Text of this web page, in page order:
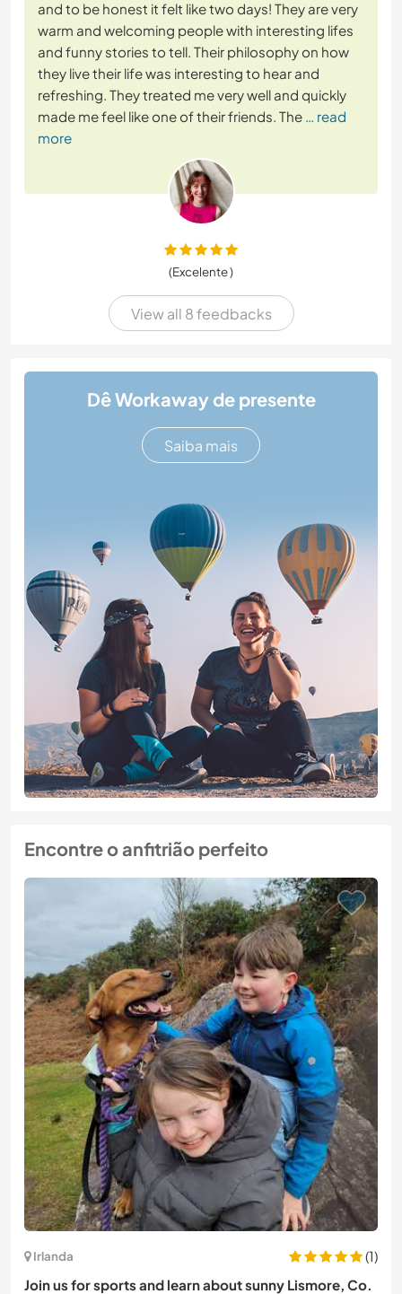
and to be honest it felt like two days! They are very
warm and welcoming people with interesting lifes
and funny stories to tell. Their philosophy on how
they live their life was interesting to hear and
refreshing. They treated me very well and quickly
made me feel like one of their friends. The … read
more
(Excelente )
View all 8 feedbacks
Dê Workaway de presente
Saiba mais
Encontre o anfitrião perfeito
Irlanda
(1)
Join us for sports and learn about sunny Lismore, Co.